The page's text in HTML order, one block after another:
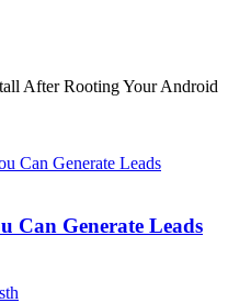
After Rooting Your Android
Can Generate Leads